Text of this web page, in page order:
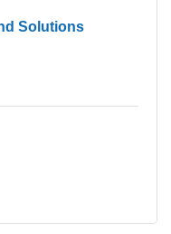
Solutions